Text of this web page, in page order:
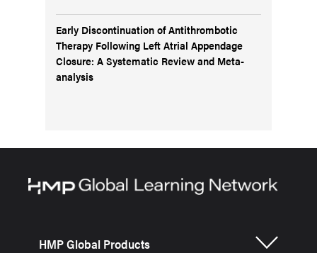
Early Discontinuation of Antithrombotic
Therapy Following Left Atrial Appendage
Closure: A Systematic Review and Meta-
analysis
HMP Global Products